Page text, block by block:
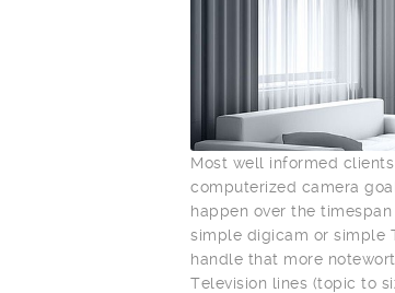
Most well informed
computerized camera
happen over the
simple digicam or simple
handle that more
Television lines (topic to